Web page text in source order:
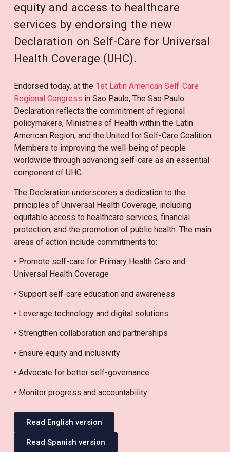
equity and access to healthcare
services by endorsing the new
Declaration on Self-Care for Universal
Health Coverage (UHC).
Endorsed today, at the 1st Latin American Self-Care
Regional Congress in Sao Paulo, The Sao Paulo
Declaration reflects the commitment of regional
policymakers, Ministries of Health within the Latin
American Region, and the United for Self-Care Coalition
Members to improving the well-being of people
worldwide through advancing self-care as an essential
component of UHC.
The Declaration underscores a dedication to the
principles of Universal Health Coverage, including
equitable access to healthcare services, financial
protection, and the promotion of public health. The main
areas of action include commitments to:
• Promote self-care for Primary Health Care and
Universal Health Coverage
• Support self-care education and awareness
• Leverage technology and digital solutions
• Strengthen collaboration and partnerships
• Ensure equity and inclusivity
• Advocate for better self-governance
• Monitor progress and accountability
Read English version
Read Spanish version